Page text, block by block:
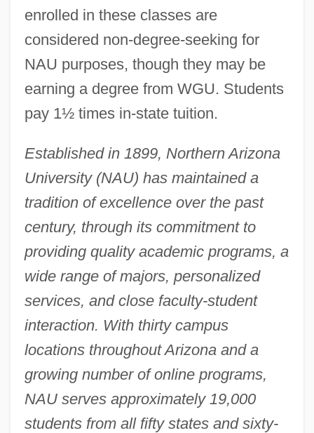
enrolled in these classes are
considered non-degree-seeking for
NAU purposes, though they may be
earning a degree from WGU. Students
pay 1½ times in-state tuition.
Established in 1899, Northern Arizona
University (NAU) has maintained a
tradition of excellence over the past
century, through its commitment to
providing quality academic programs, a
wide range of majors, personalized
services, and close faculty-student
interaction. With thirty campus
locations throughout Arizona and a
growing number of online programs,
NAU serves approximately 19,000
students from all fifty states and sixty-